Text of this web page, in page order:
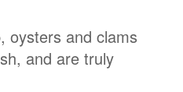
oysters and clams
and are truly